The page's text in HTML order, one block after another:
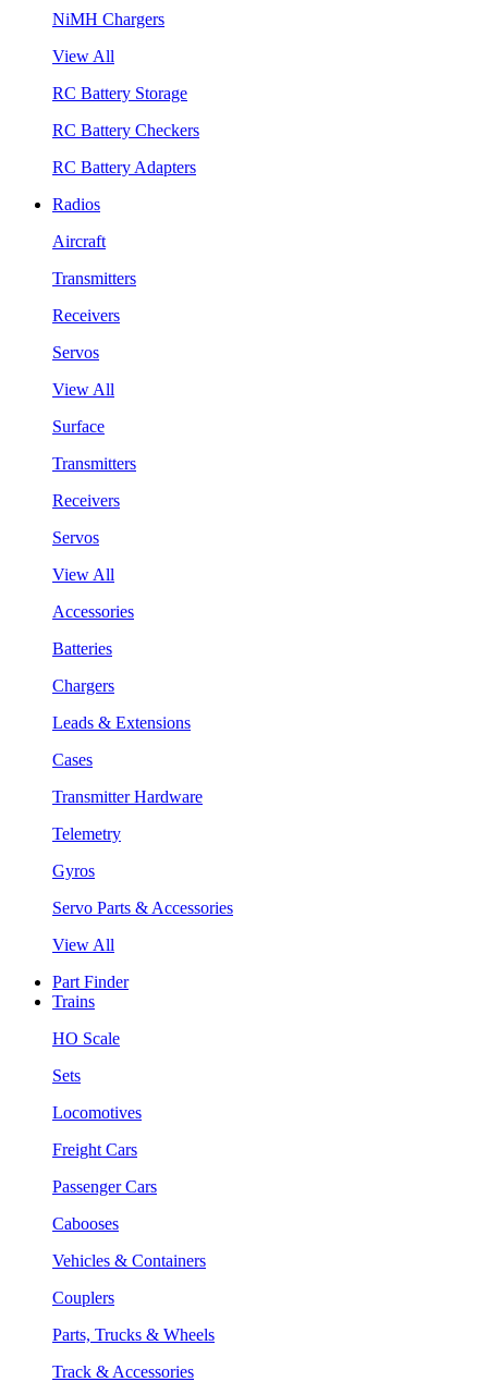
NiMH Chargers
View All
RC Battery Storage
RC Battery Checkers
RC Battery Adapters
Radios
Aircraft
Transmitters
Receivers
Servos
View All
Surface
Transmitters
Receivers
Servos
View All
Accessories
Batteries
Chargers
Leads & Extensions
Cases
Transmitter Hardware
Telemetry
Gyros
Servo Parts & Accessories
View All
Part Finder
Trains
HO Scale
Sets
Locomotives
Freight Cars
Passenger Cars
Cabooses
Vehicles & Containers
Couplers
Parts, Trucks & Wheels
Track & Accessories